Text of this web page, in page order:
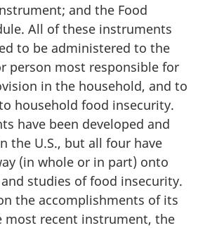
and the Food
All of these instruments
to be administered to the
person most responsible for
in the household, and to
household food insecurity.
have been developed and
the U.S., but all four have
(in whole or in part) onto
studies of food insecurity.
the accomplishments of its
most recent instrument, the